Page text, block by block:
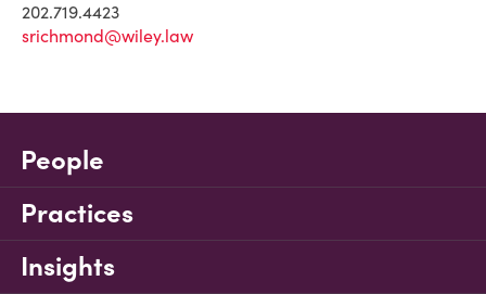
202.719.4423
srichmond@wiley.law
People
Practices
Insights